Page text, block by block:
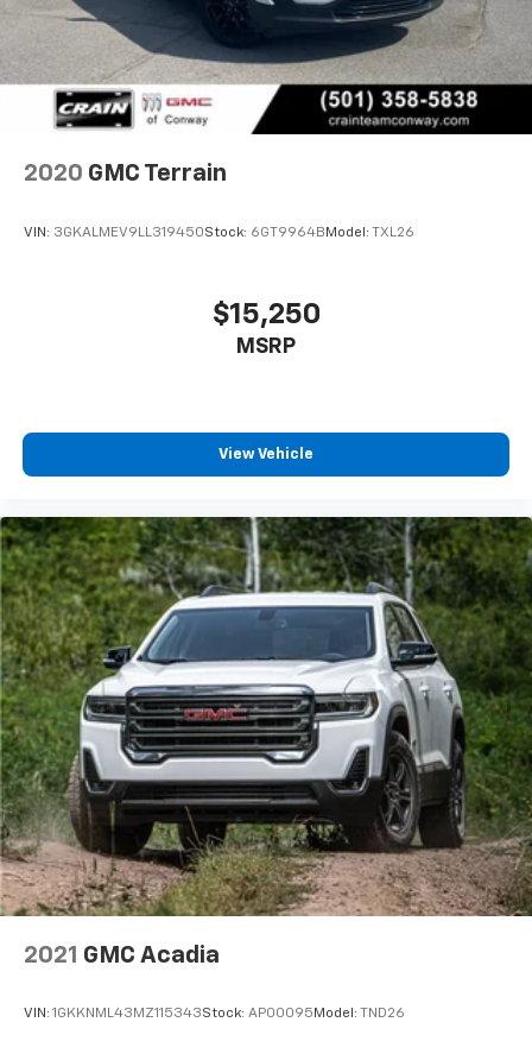
2020 GMC Terrain
VIN: 3GKALMEV9LL319450Stock: 6GT9964B Model: TXL26
$15,250
MSRP
View Vehicle
2021 GMC Acadia
VIN: 1GKKNML43MZ115343Stock: AP00095Model: TND26